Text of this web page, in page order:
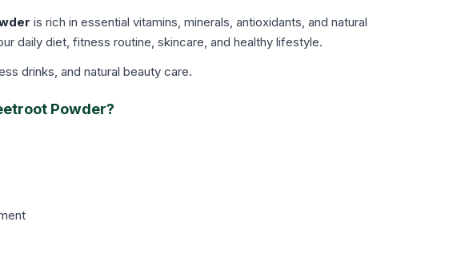
is rich in essential vitamins, minerals, antioxidants, and natural
daily diet, fitness routine, skincare, and healthy lifestyle.
drinks, and natural beauty care.
Powder?